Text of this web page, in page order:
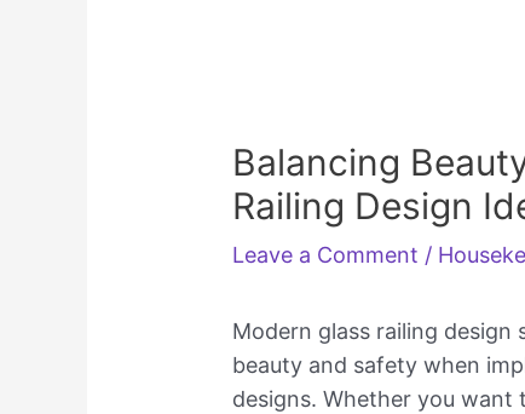
Balancing
Railing Design
Leave a Comment /
Modern glass railing
beauty and safety when
designs. Whether you